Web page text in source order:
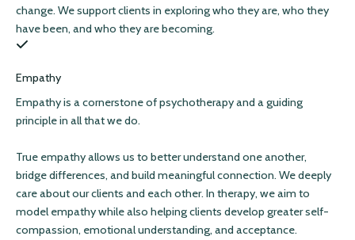
change. We support clients in exploring who they are, who they
have been, and who they are becoming.
Empathy
Empathy is a cornerstone of psychotherapy and a guiding
principle in all that we do.
True empathy allows us to better understand one another,
bridge differences, and build meaningful connection. We deeply
care about our clients and each other. In therapy, we aim to
model empathy while also helping clients develop greater self-
compassion, emotional understanding, and acceptance.